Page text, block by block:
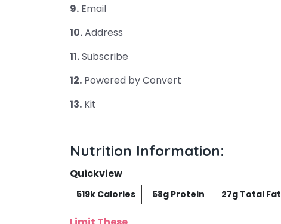
9. Email
10.Address
11.Subscribe
12. Powered by Convert
13. Kit
Nutrition Information:
Quickview
519k Calories 58g Protein 27g Total Fat